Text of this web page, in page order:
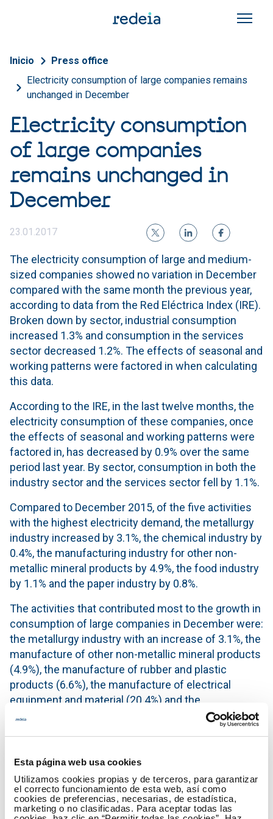
Esta página web usa cookies
Utilizamos cookies propias y de terceros, para garantizar
el correcto funcionamiento de esta web, así como
cookies de preferencias, necesarias, de estadística,
marketing o no clasificadas. Para aceptar todas las
Breadcrumb
Inicio
Press office
Electricity consumption of large companies remains
unchanged in December
Electricity consumption
of large companies
remains unchanged in
December
23.01.2017
The electricity consumption of large and medium-
sized companies showed no variation in December
compared with the same month the previous year,
according to data from the Red Eléctrica Index (IRE).
Broken down by sector, industrial consumption
increased 1.3% and consumption in the services
sector decreased 1.2%. The effects of seasonal and
working patterns were factored in when calculating
this data.
According to the IRE, in the last twelve months, the
electricity consumption of these companies, once
the effects of seasonal and working patterns were
factored in, has decreased by 0.9% over the same
period last year. By sector, consumption in both the
industry sector and the services sector fell by 1.1%.
Compared to December 2015, of the five activities
with the highest electricity demand, the metallurgy
industry increased by 3.1%, the chemical industry by
0.4%, the manufacturing industry for other non-
metallic mineral products by 4.9%, the food industry
by 1.1% and the paper industry by 0.8%.
The activities that contributed most to the growth in
consumption of large companies in December were:
the metallurgy industry with an increase of 3.1%, the
manufacture of other non-metallic mineral products
(4.9%), the manufacture of rubber and plastic
products (6.6%), the manufacture of electrical
equipment and material (20.4%) and the
manufacture of metal products, except machinery
The monthly electricity consumption data of each of
the economic activities can be found in more detail
in theIRE sectionof the Red Eléctrica website.
The IRE is an indicator which aims to provide